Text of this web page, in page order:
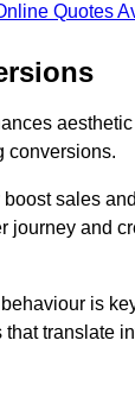
Quotes
conversions.
sales
journey and
is
translate